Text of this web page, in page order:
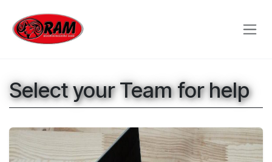
Select your Team for help